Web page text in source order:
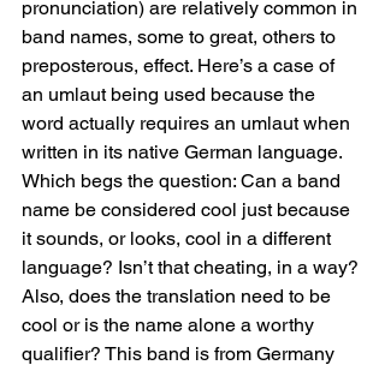
pronunciation) are relatively common in
band names, some to great, others to
preposterous, effect. Here’s a case of
an umlaut being used because the
word actually requires an umlaut when
written in its native German language.
Which begs the question: Can a band
name be considered cool just because
it sounds, or looks, cool in a different
language? Isn’t that cheating, in a way?
Also, does the translation need to be
cool or is the name alone a worthy
qualifier? This band is from Germany